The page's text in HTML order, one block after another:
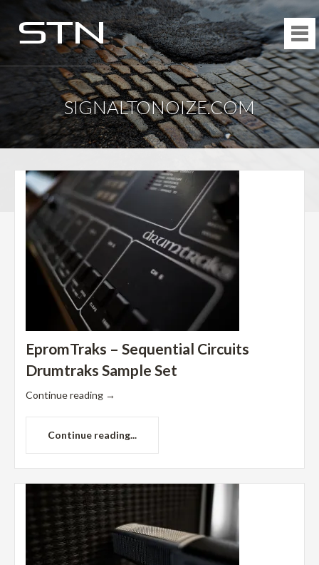
SIGNALTONOIZE.COM
EpromTraks – Sequential Circuits
Drumtraks Sample Set
Continue reading →
Continue reading...